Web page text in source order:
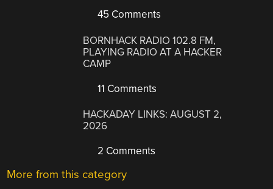
45 Comments
BORNHACK RADIO 102.8 FM,
PLAYING RADIO AT A HACKER
CAMP
11 Comments
HACKADAY LINKS: AUGUST 2,
2026
2 Comments
More from this category